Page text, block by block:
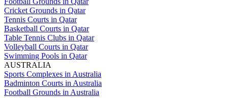
Cricket Grounds in Qatar
Tennis Courts in Qatar
Basketball Courts in Qatar
Table Tennis Clubs in Qatar
Volleyball Courts in Qatar
Swimming Pools in Qatar
AUSTRALIA
Sports Complexes in Australia
Badminton Courts in Australia
Football Grounds in Australia